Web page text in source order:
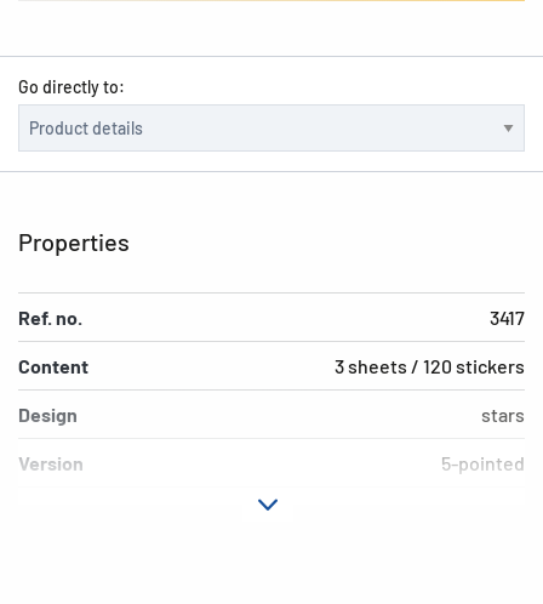
Go directly to:
Properties
Ref. no. 3417
Content 3 sheets / 120 stickers
Design stars
Version 5-pointed